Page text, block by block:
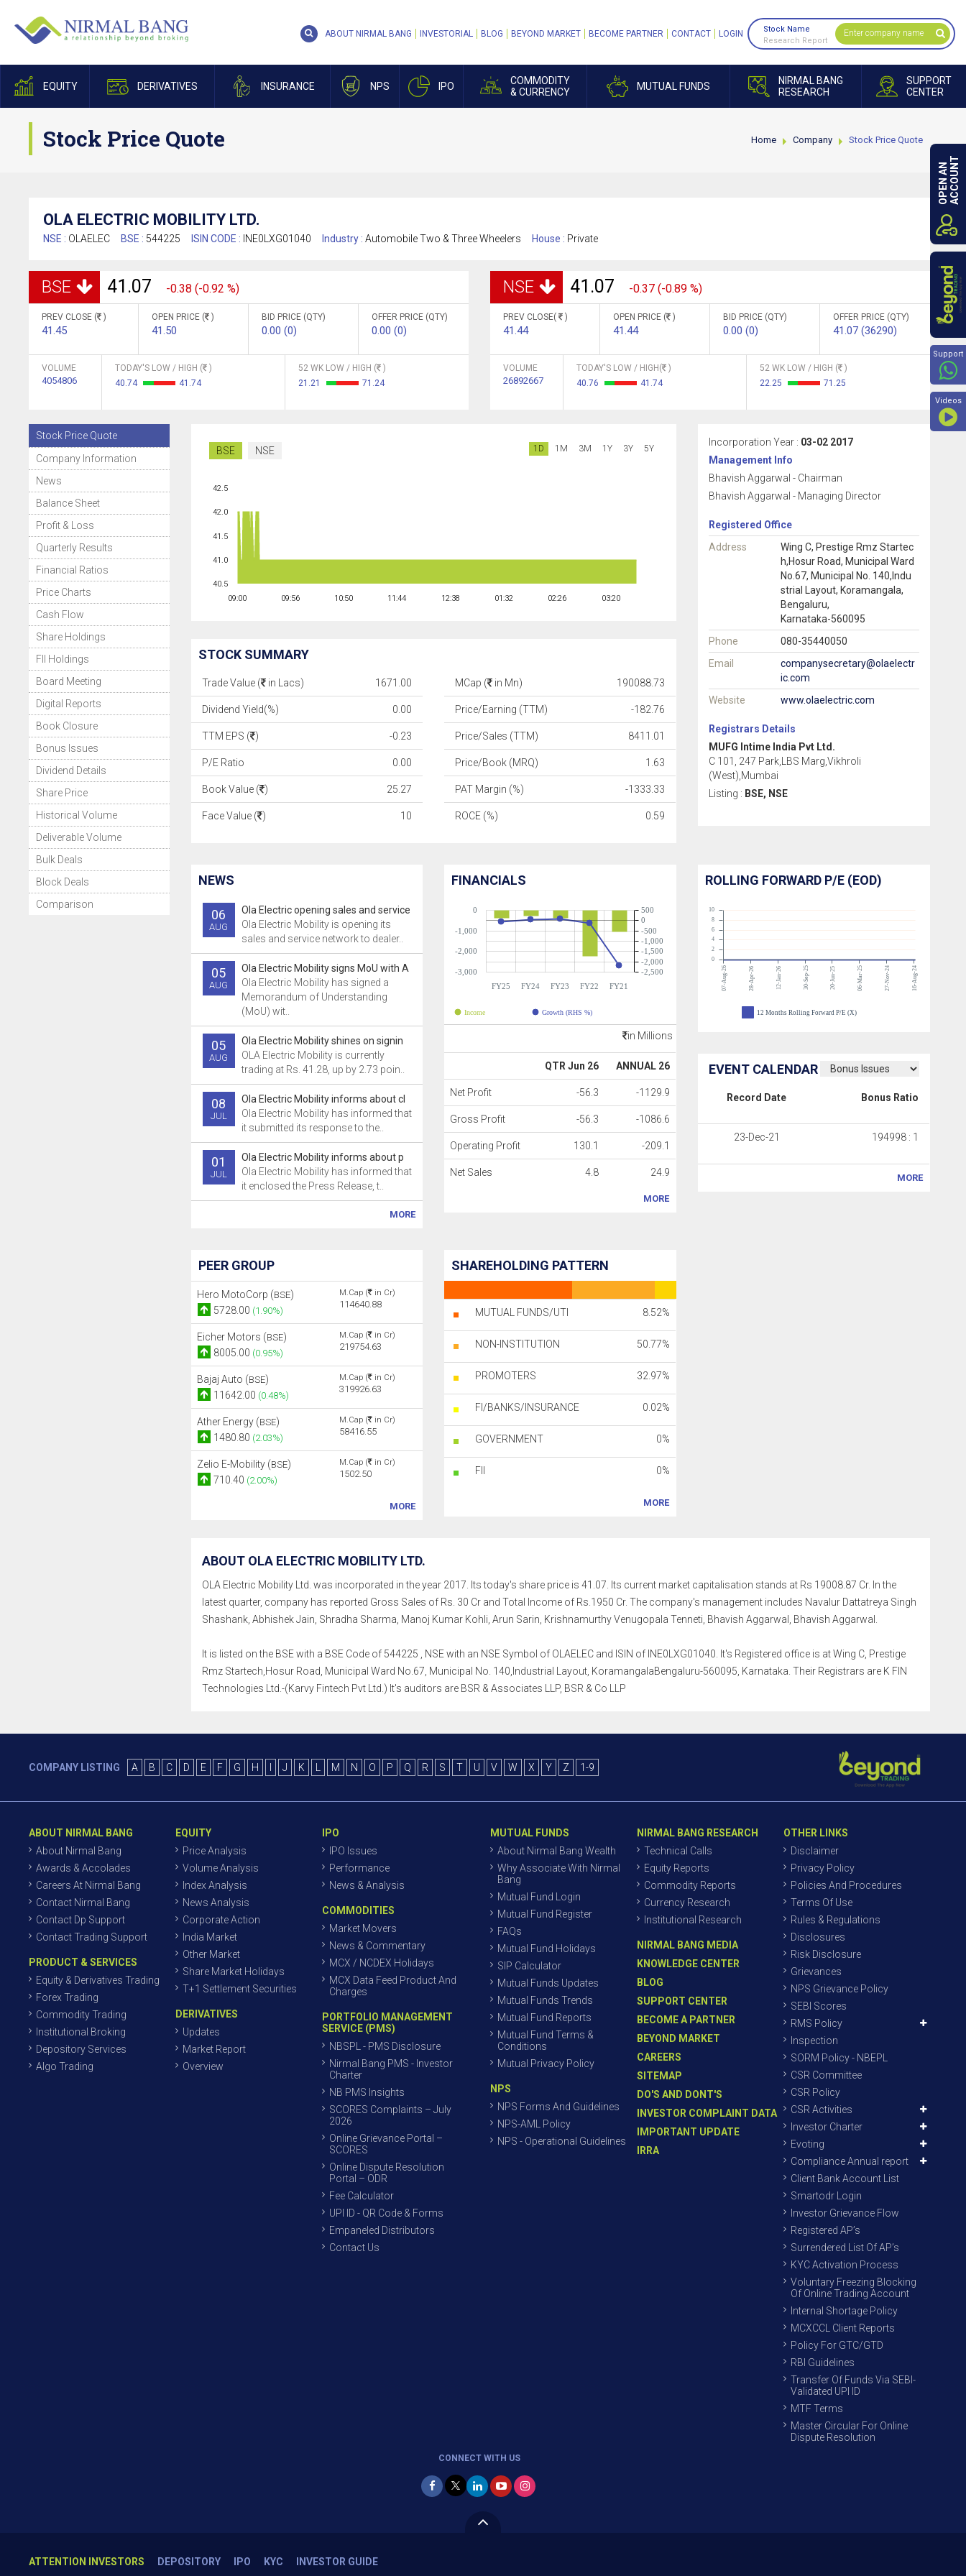
EQUITY DERIVATIVES INSURANCE NPS IPO
COMMODITY
& CURRENCY
MUTUAL FUNDS
NIRMAL BANG
RESEARCH
SUPPORT
CENTER
ABOUT NIRMAL BANG INVESTORIAL BLOG BEYOND MARKET BECOME PARTNER CONTACT LOGIN
Stock Name
Research Report
Stock Price Quote Home Company Stock Price Quote
OLA ELECTRIC MOBILITY LTD.
NSE : OLAELEC BSE : 544225 ISIN CODE : INE0LXG01040 Industry : Automobile Two & Three Wheelers House : Private
BSE 41.07 -0.38 (-0.92 %)
PREV CLOSE ( )
41.45
OPEN PRICE ( )
41.50
BID PRICE (QTY)
0.00 (0)
OFFER PRICE (QTY)
0.00 (0)
VOLUME
4054806
TODAY'S LOW / HIGH (
)
40.74
41.74
52 WK LOW / HIGH (
)
21.21
71.24
NSE 41.07 -0.37 (-0.89 %)
PREV CLOSE( )
41.44
OPEN PRICE ( )
41.44
BID PRICE (QTY)
0.00 (0)
OFFER PRICE (QTY)
41.07 (36290)
VOLUME
26892667
TODAY'S LOW / HIGH(
)
40.76
41.74
52 WK LOW / HIGH (
)
22.25
71.25
Stock Price Quote
Company Information
News
Balance Sheet
Profit & Loss
Quarterly Results
Financial Ratios
Price Charts
Cash Flow
Share Holdings
FII Holdings
Board Meeting
Digital Reports
Book Closure
Bonus Issues
Dividend Details
Share Price
Historical Volume
Deliverable Volume
Bulk Deals
Block Deals
Comparison
BSE NSE 1D 1M 3M 1Y 3Y 5Y
09:00 09:56 10:50 11:44 12:38 01:32 02:26 03:20
40.5
41.0
41.5
42.0
42.5
STOCK SUMMARY
Trade Value ( in Lacs) 1671.00
Dividend Yield(%) 0.00
TTM EPS ( ) -0.23
P/E Ratio 0.00
Book Value ( ) 25.27
Face Value ( ) 10
MCap ( in Mn) 190088.73
Price/Earning (TTM) -182.76
Price/Sales (TTM) 8411.01
Price/Book (MRQ) 1.63
PAT Margin (%) -1333.33
ROCE (%) 0.59
Incorporation Year : 03-02 2017
Management Info
Bhavish Aggarwal - Chairman
Bhavish Aggarwal - Managing Director
Registered Office
Address
Wing C, Prestige Rmz Startec
h,Hosur Road, Municipal Ward
No.67, Municipal No. 140,Indu
strial Layout, Koramangala,
Bengaluru,
Karnataka-560095
Phone
080-35440050
Email
companysecretary@olaelectr
ic.com
Website
www.olaelectric.com
Registrars Details
MUFG Intime India Pvt Ltd.
C 101, 247 Park,LBS Marg,Vikhroli
(West),Mumbai
Listing : BSE, NSE
NEWS
06
AUG
Ola Electric opening sales and service
Ola Electric Mobility is opening its
sales and service network to dealer..
05
AUG
Ola Electric Mobility signs MoU with A
Ola Electric Mobility has signed a
Memorandum of Understanding
(MoU) wit..
05
AUG
Ola Electric Mobility shines on signin
OLA Electric Mobility is currently
trading at Rs. 41.28, up by 2.73 poin..
08
JUL
Ola Electric Mobility informs about cl
Ola Electric Mobility has informed that
it submitted its response to the..
01
JUL
Ola Electric Mobility informs about p
Ola Electric Mobility has informed that
it enclosed the Press Release, t..
MORE
FINANCIALS
FY25 FY24 FY23 FY22 FY21
-3,000
-2,000
-1,000
0
-2,500
-2,000
-1,500
-1,000
-500
0
500
Income Growth (RHS %)
in Millions
QTR Jun 26 ANNUAL 26
Net Profit -56.3 -1129.9
Gross Profit -56.3 -1086.6
Operating Profit 130.1 -209.1
Net Sales 4.8 24.9
MORE
ROLLING FORWARD P/E (EOD)
07-Aug-26 28-Apr-26 12-Jan-26 30-Sep-25 20-Jun-25 06-Mar-25 27-Nov-24 16-Aug-24
0
2
4
6
8
10
12 Months Rolling Forward P/E (X)
EVENT CALENDAR
Record Date Bonus Ratio
23-Dec-21 194998 : 1
MORE
PEER GROUP
Hero MotoCorp (BSE)
5728.00 (1.90%)
M.Cap ( in Cr)
114640.88
Eicher Motors (BSE)
8005.00 (0.95%)
M.Cap ( in Cr)
219754.63
Bajaj Auto (BSE)
11642.00 (0.48%)
M.Cap ( in Cr)
319926.63
Ather Energy (BSE)
1480.80 (2.03%)
M.Cap ( in Cr)
58416.55
Zelio E-Mobility (BSE)
710.40 (2.00%)
M.Cap ( in Cr)
1502.50
MORE
SHAREHOLDING PATTERN
MUTUAL FUNDS/UTI 8.52%
NON-INSTITUTION 50.77%
PROMOTERS 32.97%
FI/BANKS/INSURANCE 0.02%
GOVERNMENT 0%
FII 0%
MORE
ABOUT OLA ELECTRIC MOBILITY LTD.
OLA Electric Mobility Ltd. was incorporated in the year 2017. Its today's share price is 41.07. Its current market capitalisation stands at Rs 19008.87 Cr. In the
latest quarter, company has reported Gross Sales of Rs. 30 Cr and Total Income of Rs.1950 Cr. The company's management includes Navalur Dattatreya Singh
Shashank, Abhishek Jain, Shradha Sharma, Manoj Kumar Kohli, Arun Sarin, Krishnamurthy Venugopala Tenneti, Bhavish Aggarwal, Bhavish Aggarwal.
It is listed on the BSE with a BSE Code of 544225 , NSE with an NSE Symbol of OLAELEC and ISIN of INE0LXG01040. It's Registered office is at Wing C, Prestige
Rmz Startech,Hosur Road, Municipal Ward No.67, Municipal No. 140,Industrial Layout, KoramangalaBengaluru-560095, Karnataka. Their Registrars are K FIN
Technologies Ltd.-(Karvy Fintech Pvt Ltd.) It's auditors are BSR & Associates LLP, BSR & Co LLP
COMPANY LISTING A B C D E F G H J K M N O P Q R S T U V W X Y Z 1-9
ABOUT NIRMAL BANG
About Nirmal Bang
Awards & Accolades
Careers At Nirmal Bang
Contact Nirmal Bang
Contact Dp Support
Contact Trading Support
PRODUCT & SERVICES
Equity & Derivatives Trading
Forex Trading
Commodity Trading
Institutional Broking
Depository Services
Algo Trading
EQUITY
Price Analysis
Volume Analysis
Index Analysis
News Analysis
Corporate Action
India Market
Other Market
Share Market Holidays
T+1 Settlement Securities
DERIVATIVES
Updates
Market Report
Overview
IPO
IPO Issues
Performance
News & Analysis
COMMODITIES
Market Movers
News & Commentary
MCX / NCDEX Holidays
MCX Data Feed Product And
Charges
PORTFOLIO MANAGEMENT
SERVICE (PMS)
NBSPL - PMS Disclosure
Nirmal Bang PMS - Investor
Charter
NB PMS Insights
SCORES Complaints – July
2026
Online Grievance Portal –
SCORES
Online Dispute Resolution
Portal – ODR
Fee Calculator
UPI ID - QR Code & Forms
Empaneled Distributors
Contact Us
MUTUAL FUNDS
About Nirmal Bang Wealth
Why Associate With Nirmal
Bang
Mutual Fund Login
Mutual Fund Register
FAQs
Mutual Fund Holidays
SIP Calculator
Mutual Funds Updates
Mutual Funds Trends
Mutual Fund Reports
Mutual Fund Terms &
Conditions
Mutual Privacy Policy
NPS
NPS Forms And Guidelines
NPS-AML Policy
NPS - Operational Guidelines
NIRMAL BANG RESEARCH
Technical Calls
Equity Reports
Commodity Reports
Currency Research
Institutional Research
NIRMAL BANG MEDIA
KNOWLEDGE CENTER
BLOG
SUPPORT CENTER
BECOME A PARTNER
BEYOND MARKET
CAREERS
SITEMAP
DO'S AND DONT'S
INVESTOR COMPLAINT DATA
IMPORTANT UPDATE
IRRA
OTHER LINKS
Disclaimer
Privacy Policy
Policies And Procedures
Terms Of Use
Rules & Regulations
Disclosures
Risk Disclosure
Grievances
NPS Grievance Policy
SEBI Scores
RMS Policy
Inspection
SORM Policy - NBEPL
CSR Committee
CSR Policy
CSR Activities
Investor Charter
Evoting
Compliance Annual report
Client Bank Account List
Smartodr Login
Investor Grievance Flow
Registered AP’s
Surrendered List Of AP’s
KYC Activation Process
Voluntary Freezing Blocking
Of Online Trading Account
Internal Shortage Policy
MCXCCL Client Reports
Policy For GTC/GTD
RBI Guidelines
Transfer Of Funds Via SEBI-
Validated UPI ID
MTF Terms
Master Circular For Online
Dispute Resolution
CONNECT WITH US
ATTENTION INVESTORS DEPOSITORY IPO KYC INVESTOR GUIDE
OPEN ANACCOUNT
Support
Videos